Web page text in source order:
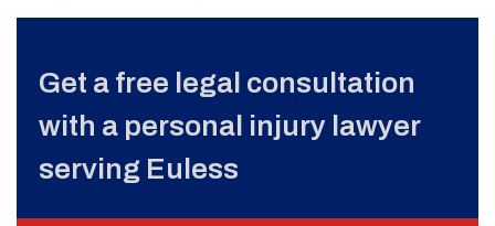
Get a free legal consultation
with a personal injury lawyer
serving Euless